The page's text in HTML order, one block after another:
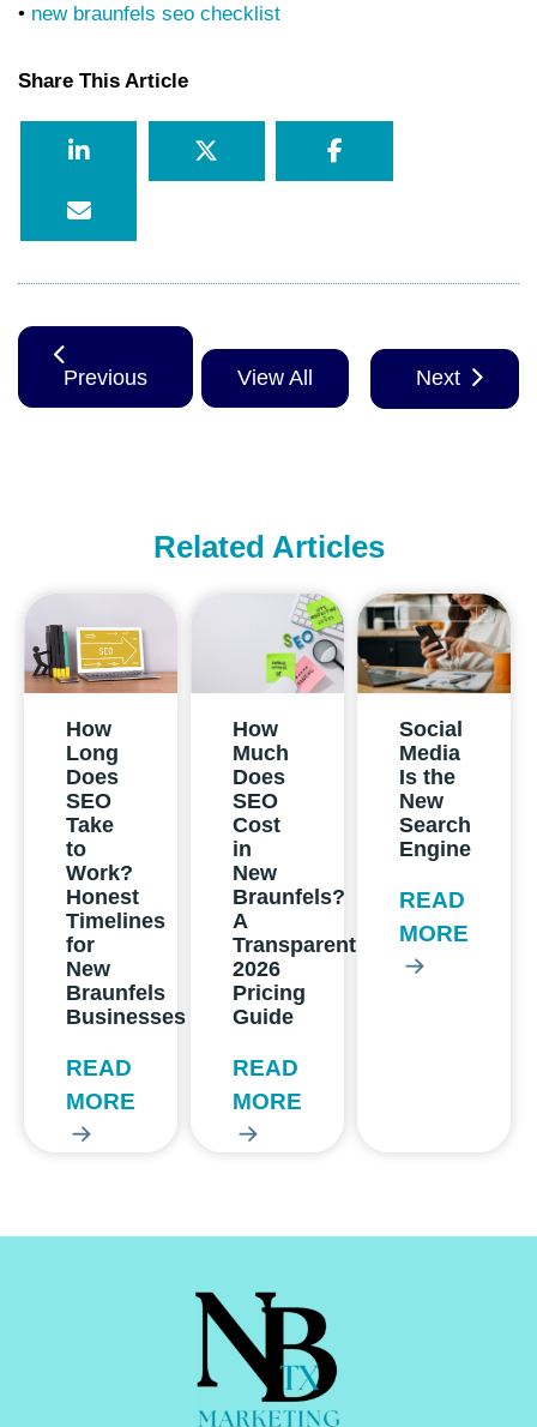
• new braunfels seo checklist
Share This Article
Previous View All Next
Related Articles
How
Long
Does
SEO
Take
to
Work?
Honest
Timelines
for
New
Braunfels
Businesses
READ
MORE
How
Much
Does
SEO
Cost
in
New
Braunfels?
A
Transparent
2026
Pricing
Guide
READ
MORE
Social
Media
Is the
New
Search
Engine
READ
MORE